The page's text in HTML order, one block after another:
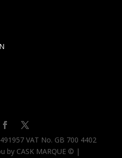
VAT No. GB 700 4402
by CASK MARQUE © |